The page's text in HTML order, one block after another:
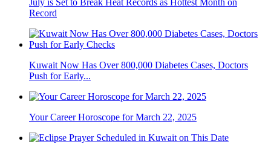
July is Set to Break Heat Records as Hottest Month on
Record
Kuwait Now Has Over 800,000 Diabetes Cases, Doctors
Push for Early...
Your Career Horoscope for March 22, 2025